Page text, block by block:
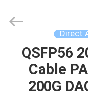
HOME
PRODUCTS
Technology
Co.,Ltd..
Direct
QSFP56
Cable
200G